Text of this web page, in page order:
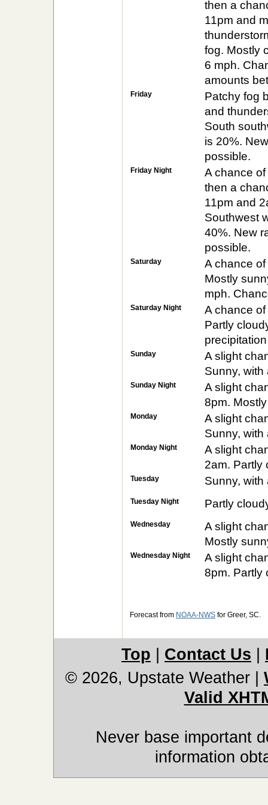
then a
11pm and
fog. Mostly
6 mph.
amounts
Friday
Patchy fog
and
South
is 20%.
possible.
Friday Night
A chance
then a
11pm and
Southwest
40%. New
possible.
Saturday
A chance
Mostly
mph.
Saturday Night
A chance
Partly
Sunday
A slight
Sunny, with
Sunday Night
A slight
8pm.
Monday
A slight
Sunny, with
Monday Night
A slight
2am. Partly
Tuesday Sunny, with
Tuesday Night Partly
Wednesday
A slight
Mostly
Wednesday Night
A slight
8pm. Partly
Forecast from NOAA-NWS for Greer, SC.
Top Contact Us
© 2026, Upstate Weather
Valid
Never base important
information